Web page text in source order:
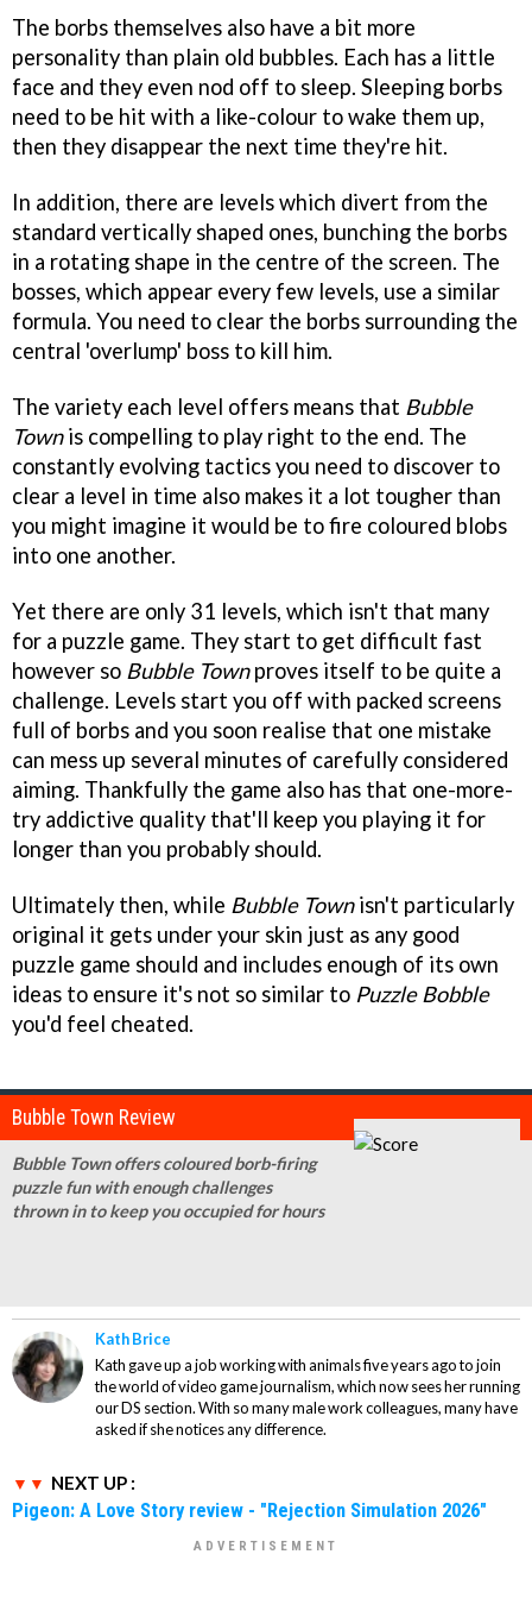
The borbs themselves also have a bit more
personality than plain old bubbles. Each has a little
face and they even nod off to sleep. Sleeping borbs
need to be hit with a like-colour to wake them up,
then they disappear the next time they're hit.
In addition, there are levels which divert from the
standard vertically shaped ones, bunching the borbs
in a rotating shape in the centre of the screen. The
bosses, which appear every few levels, use a similar
formula. You need to clear the borbs surrounding the
central 'overlump' boss to kill him.
The variety each level offers means that Bubble
Townis compelling to play right to the end. The
constantly evolving tactics you need to discover to
clear a level in time also makes it a lot tougher than
you might imagine it would be to fire coloured blobs
into one another.
Yet there are only 31 levels, which isn't that many
for a puzzle game. They start to get difficult fast
however so Bubble Townproves itself to be quite a
challenge. Levels start you off with packed screens
full of borbs and you soon realise that one mistake
can mess up several minutes of carefully considered
aiming. Thankfully the game also has that one-more-
try addictive quality that'll keep you playing it for
longer than you probably should.
Ultimately then, while Bubble Townisn't particularly
original it gets under your skin just as any good
puzzle game should and includes enough of its own
ideas to ensure it's not so similar to Puzzle Bobble
you'd feel cheated.
Bubble Town Review
Bubble Town offers coloured borb-firing
puzzle fun with enough challenges
thrown in to keep you occupied for hours
Kath Brice
Kath gave up a job working with animals five years ago to join
the world of video game journalism, which now sees her running
our DS section. With so many male work colleagues, many have
asked if she notices any difference.
NEXT UP :
Pigeon: A Love Story review - "Rejection Simulation 2026"